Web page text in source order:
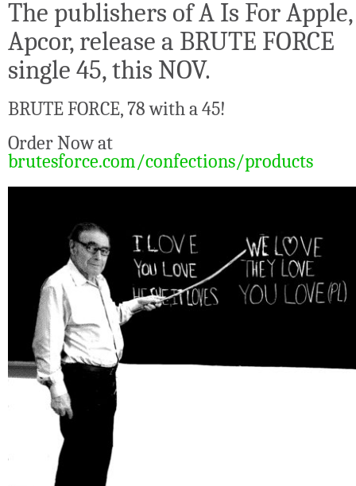
The publishers of A Is For Apple,
Apcor, release a BRUTE FORCE
single 45, this NOV.
BRUTE FORCE, 78 with a 45!
Order Now at
brutesforce.com/confections/products